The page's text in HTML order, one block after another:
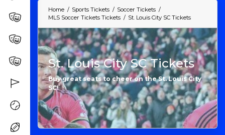
Home Sports Tickets
Soccer Tickets
MLS Soccer Tickets Tickets
St. Louis City SC Tickets
St. Louis City SC Tickets
Buy great seats to cheer on the St. Louis City
SC!